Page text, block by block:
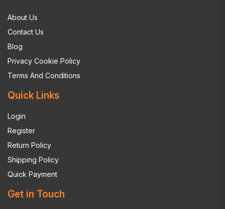
About Us
Contact Us
Blog
Privacy Cookie Policy
Terms And Conditions
Quick Links
Login
Register
Return Policy
Shipping Policy
Quick Payment
Get in Touch